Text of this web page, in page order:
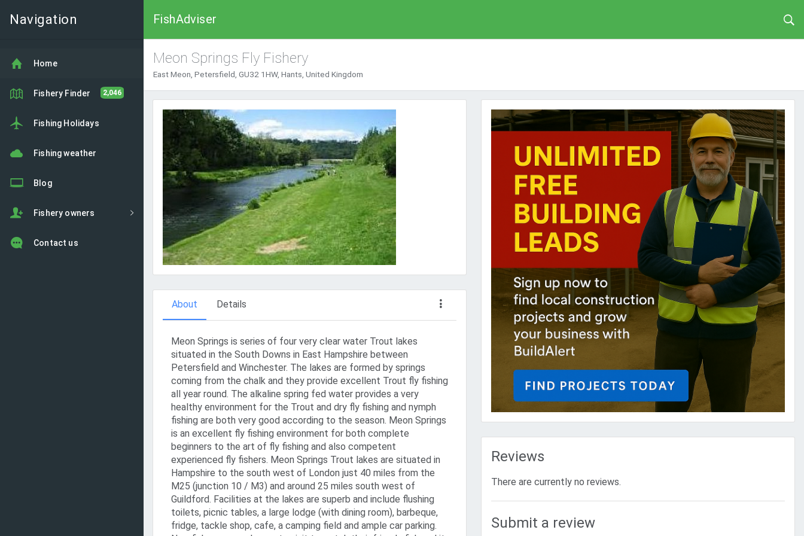
FishAdviser
Navigation
Home
Fishery Finder 2,046
Fishing Holidays
Fishing weather
Blog
Fishery owners
Contact us
Meon Springs Fly Fishery
East Meon, Petersfield, GU32 1HW, Hants, United Kingdom
About Details
Meon Springs is series of four very clear water Trout lakes
situated in the South Downs in East Hampshire between
Petersfield and Winchester. The lakes are formed by springs
coming from the chalk and they provide excellent Trout fly fishing
all year round. The alkaline spring fed water provides a very
healthy environment for the Trout and dry fly fishing and nymph
fishing are both very good according to the season. Meon Springs
is an excellent fly fishing environment for both complete
beginners to the art of fly fishing and also competent
experienced fly fishers. Meon Springs Trout lakes are situated in
Hampshire to the south west of London just 40 miles from the
M25 (junction 10 / M3) and around 25 miles south west of
Guildford. Facilities at the lakes are superb and include flushing
toilets, picnic tables, a large lodge (with dining room), barbeque,
fridge, tackle shop, cafe, a camping field and ample car parking.
Reviews
There are currently no reviews.
Submit a review